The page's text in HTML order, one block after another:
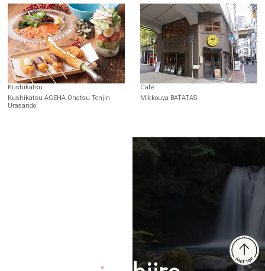
Kushikatsu
Kushikatsu AGEHA Ohatsu Tenjin
Urasando
Café
Mikkouya BATATAS